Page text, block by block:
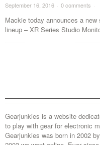
September 16, 2016 · 0 comments ·
Mackie today announces a
lineup – XR Series Studio
Gearjunkies is a website
to play with gear for electronic
Gearjunkies was born in 2002